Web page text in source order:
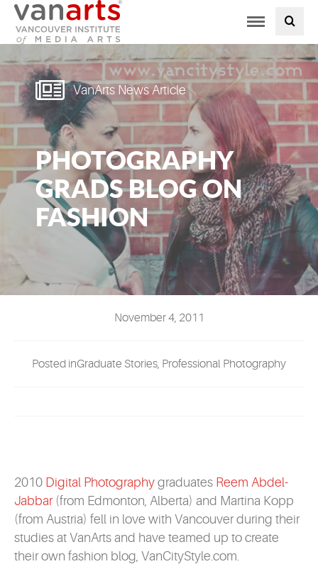
Toggle
PROGRAMS AT VANARTS
ADMISSIONS
STUDENT LIFE
STUDENT SERVICES
ABOUT US
NEWS
MYVANARTS
APPLY NOW
VanArts News Article
PHOTOGRAPHY
GRADS BLOG ON
FASHION
November 4, 2011
Posted inGraduate Stories, Professional Photography
2010 Digital Photography graduates Reem Abdel-
Jabbar(from Edmonton, Alberta) and Martina Kopp
(from Austria) fell in love with Vancouver during their
studies at VanArts and have teamed up to create
their own fashion blog, VanCityStyle.com.